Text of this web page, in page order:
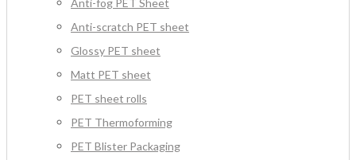
Anti-fog PET Sheet
Anti-scratch PET sheet
Glossy PET sheet
Matt PET sheet
PET sheet rolls
PET Thermoforming
PET Blister Packaging